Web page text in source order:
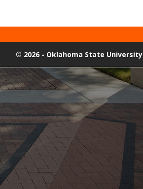
© 2026 - Oklahoma State University